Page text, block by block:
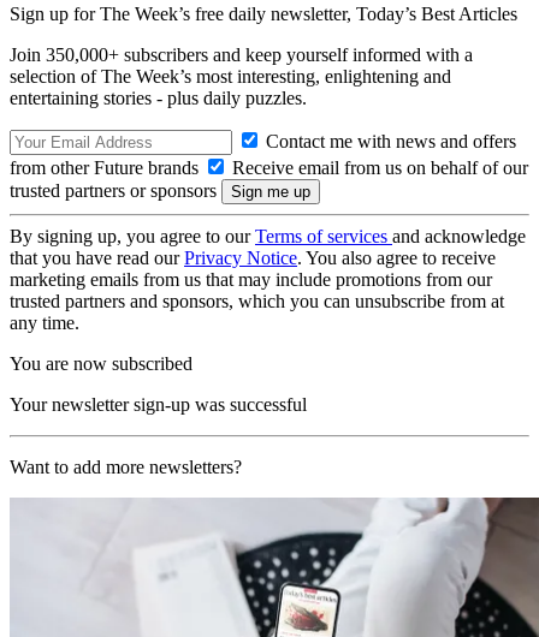
Sign up for The Week’s free daily newsletter, Today’s Best Articles
Join 350,000+ subscribers and keep yourself informed with a
selection of The Week’s most interesting, enlightening and
entertaining stories - plus daily puzzles.
Contact me with news and offers
from other Future brands
Receive email from us on behalf of our
trusted partners or sponsors
By signing up, you agree to ourTerms of services and acknowledge
that you have read ourPrivacy Notice. You also agree to receive
marketing emails from us that may include promotions from our
trusted partners and sponsors, which you can unsubscribe from at
any time.
You are now subscribed
Your newsletter sign-up was successful
Want to add more newsletters?